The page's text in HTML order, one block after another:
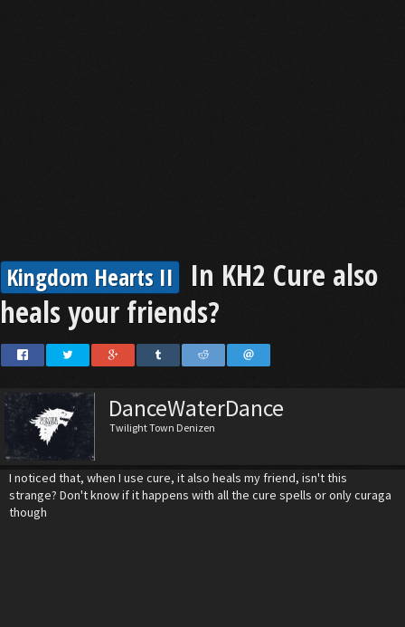
Kingdom Hearts II
In KH2 Cure also
heals your friends?
DanceWaterDance
Twilight Town Denizen
I noticed that, when I use cure, it also heals my friend, isn't this
strange? Don't know if it happens with all the cure spells or only curaga
though